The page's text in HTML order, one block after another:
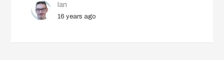
Ian
16 years ago